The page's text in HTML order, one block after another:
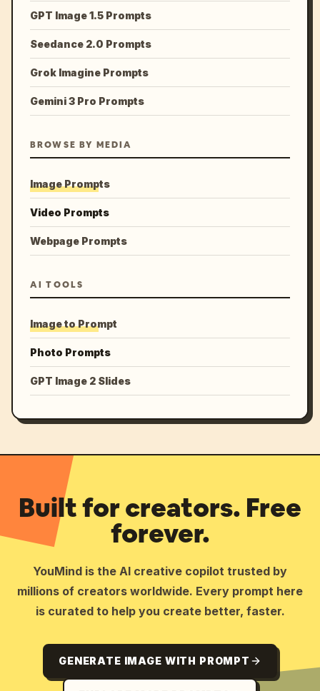
GPT Image 1.5 Prompts
Seedance 2.0 Prompts
Grok Imagine Prompts
Gemini 3 Pro Prompts
BROWSE BY MEDIA
Image Prompts
Video Prompts
Webpage Prompts
AI TOOLS
Image to Prompt
Photo Prompts
GPT Image 2 Slides
Built for creators. Free
forever.
YouMind is the AI creative copilot trusted by
millions of creators worldwide. Every prompt here
is curated to help you create better, faster.
GENERATE IMAGE WITH PROMPT